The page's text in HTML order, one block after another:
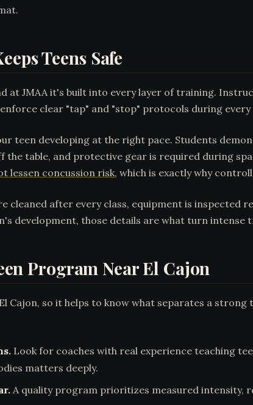
Teens Safe
at JMAA it's built into every layer of training.
clear "tap" and "stop" protocols during
teen developing at the right pace. Students
table, and protective gear is required during
lessen concussion risk, which is exactly why
cleaned after every class, equipment is inspected
development, those details are what turn intense
Program Near El Cajon
Cajon, so it helps to know what separates a
Look for coaches with real experience teaching
matters deeply.
A quality program prioritizes measured intensity,